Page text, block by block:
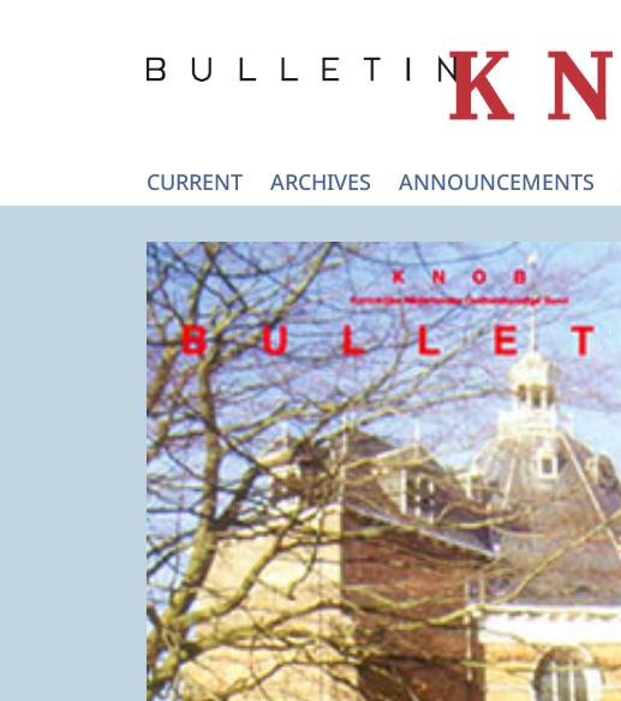
CURRENT ARCHIVES ANNOUNCEMENTS